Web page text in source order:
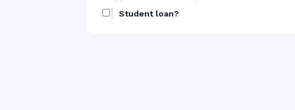
Student loan?